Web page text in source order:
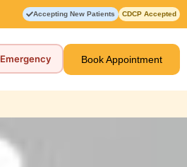
Accepting New Patients CDCP Accepted
Emergency Book Appointment